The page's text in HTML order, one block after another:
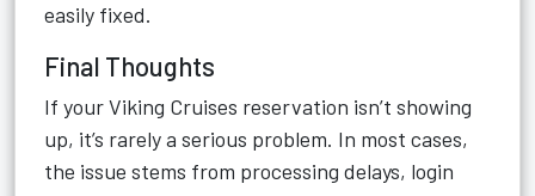
easily fixed.
Final Thoughts
If your Viking Cruises reservation isn’t showing
up, it’s rarely a serious problem. In most cases,
the issue stems from processing delays, login